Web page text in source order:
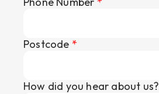
Postcode *
How did you hear about us?